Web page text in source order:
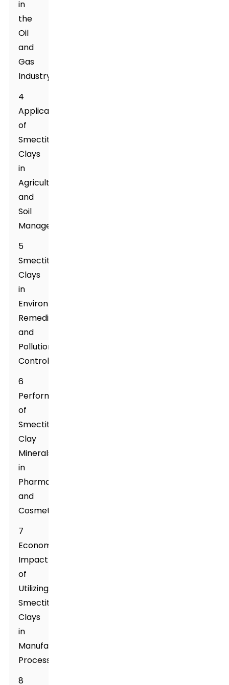
in
the
Oil
and
Gas
Industry
4
Applications
of
Smectite
Clays
in
Agriculture
and
Soil
Management
5
Smectite
Clays
in
Environmental
Remediation
and
Pollution
Control
6
Performance
of
Smectite
Clay
Minerals
in
Pharmaceuticals
and
Cosmetics
7
Economic
Impact
of
Utilizing
Smectite
Clays
in
Manufacturing
Processes
8